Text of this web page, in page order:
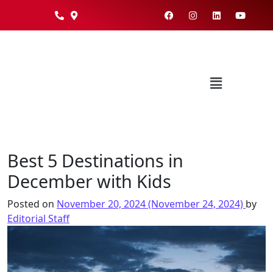
Best 5 Destinations in
December with Kids
Posted on November 20, 2024(November 24, 2024) by
Editorial Staff